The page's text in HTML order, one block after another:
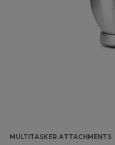
MULTITASKER ATTACHMENTS